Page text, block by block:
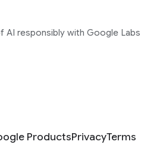
AI responsibly with Google Labs
ProductsPrivacyTerms